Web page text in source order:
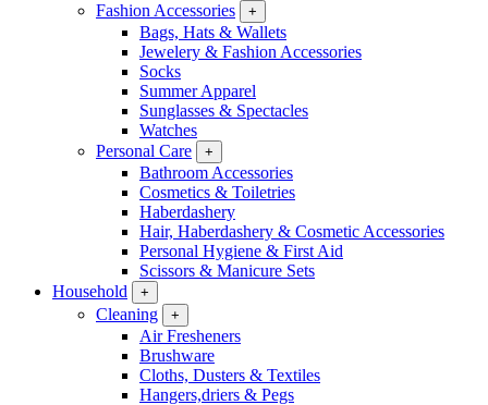
Fashion Accessories
+
Bags, Hats & Wallets
Jewelery & Fashion Accessories
Socks
Summer Apparel
Sunglasses & Spectacles
Watches
Personal Care
+
Bathroom Accessories
Cosmetics & Toiletries
Haberdashery
Hair, Haberdashery & Cosmetic Accessories
Personal Hygiene & First Aid
Scissors & Manicure Sets
Household
+
Cleaning +
Air Fresheners
Brushware
Cloths, Dusters & Textiles
Hangers,driers & Pegs